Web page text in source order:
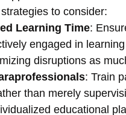
to consider:
Learning Time:
engaged in
disruptions as
: Train
than merely
educational